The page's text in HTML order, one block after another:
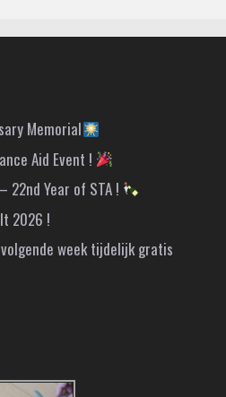
Memorial
Aid Event !
22nd Year of STA !
2026 !
week tijdelijk gratis